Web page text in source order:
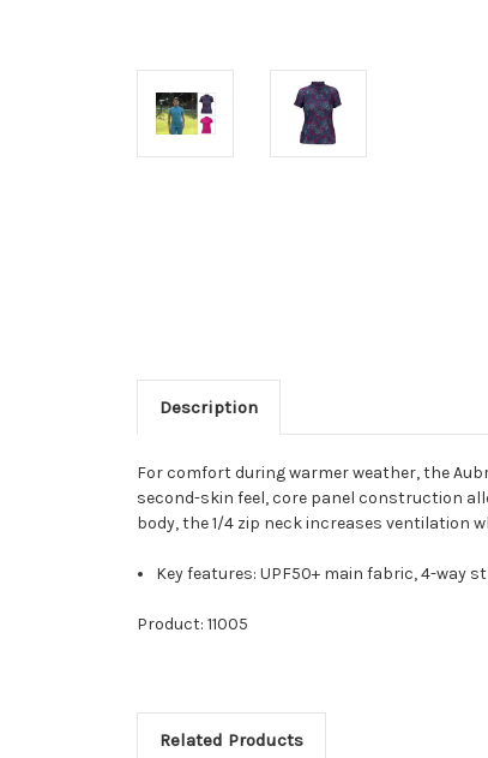
Description
For comfort during warmer weather, the
second-skin feel, core panel construction
body, the 1/4 zip neck increases ventilation
Key features: UPF50+ main fabric, 4-
Product: 11005
Related Products